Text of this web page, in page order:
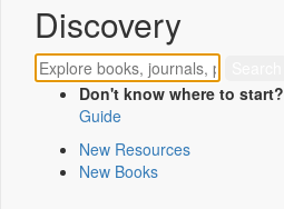
Discovery
Don't know where to start?
Guide
New Resources
New Books